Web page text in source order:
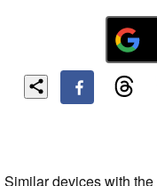
Similar devices with the